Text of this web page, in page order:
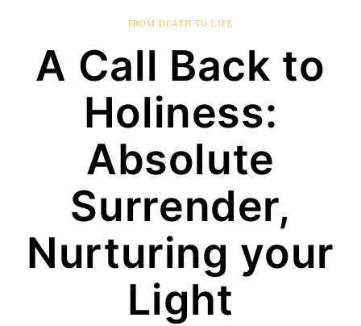
FROM DEATH TO LIFE
A Call Back to
Holiness:
Absolute
Surrender,
Nurturing your
Light